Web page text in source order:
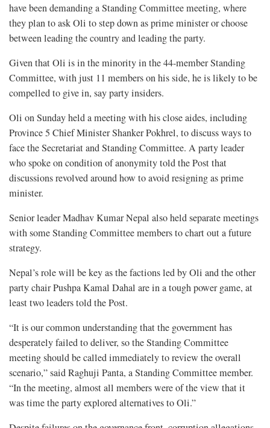
have been demanding a Standing Committee meeting, where
they plan to ask Oli to step down as prime minister or choose
between leading the country and leading the party.
Given that Oli is in the minority in the 44-member Standing
Committee, with just 11 members on his side, he is likely to be
compelled to give in, say party insiders.
Oli on Sunday held a meeting with his close aides, including
Province 5 Chief Minister Shanker Pokhrel, to discuss ways to
face the Secretariat and Standing Committee. A party leader
who spoke on condition of anonymity told the Post that
discussions revolved around how to avoid resigning as prime
minister.
Senior leader Madhav Kumar Nepal also held separate meetings
with some Standing Committee members to chart out a future
strategy.
Nepal’s role will be key as the factions led by Oli and the other
party chair Pushpa Kamal Dahal are in a tough power game, at
least two leaders told the Post.
“It is our common understanding that the government has
desperately failed to deliver, so the Standing Committee
meeting should be called immediately to review the overall
scenario,” said Raghuji Panta, a Standing Committee member.
“In the meeting, almost all members were of the view that it
was time the party explored alternatives to Oli.”